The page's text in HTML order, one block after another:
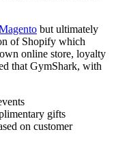
but ultimately
of Shopify which
online store, loyalty
that GymShark, with
gifts
on customer